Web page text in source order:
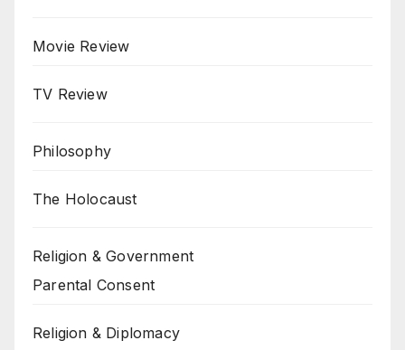
Movie Review
TV Review
Philosophy
The Holocaust
Religion & Government
Parental Consent
Religion & Diplomacy